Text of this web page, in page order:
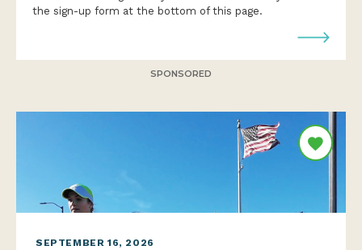
the sign-up form at the bottom of this page.
SPONSORED
SEPTEMBER 16, 2026